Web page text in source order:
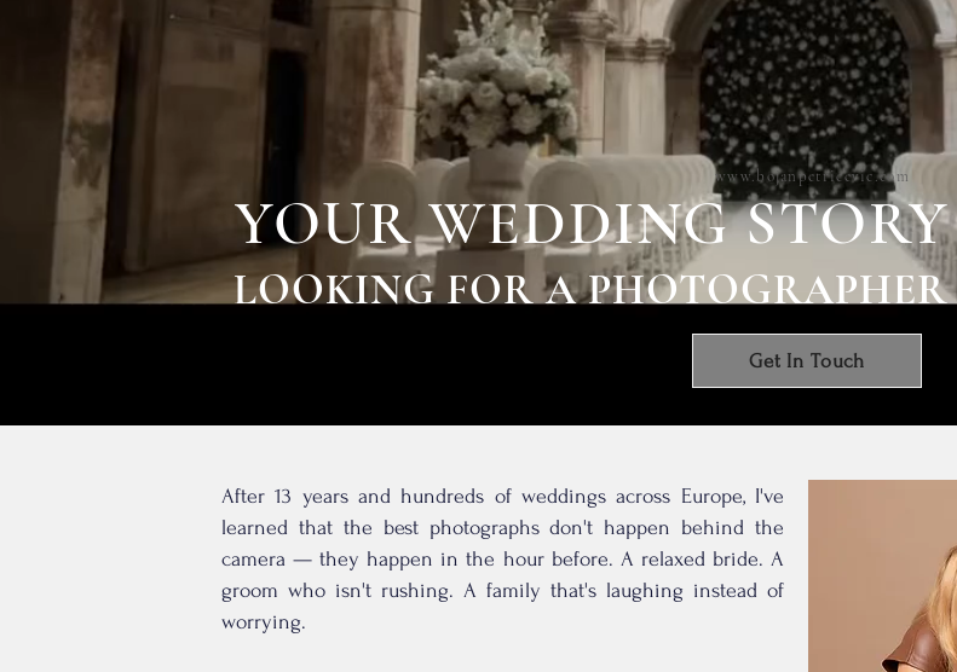
www.bojanpetricevic.com
YOUR WEDDING
LOOKING FOR A
Get In Touch
After 13 years and hundreds of weddings across Europe, I've
learned that the best photographs don't happen behind the
camera — they happen in the hour before. A relaxed bride. A
groom who isn't rushing. A family that's laughing instead of
worrying.